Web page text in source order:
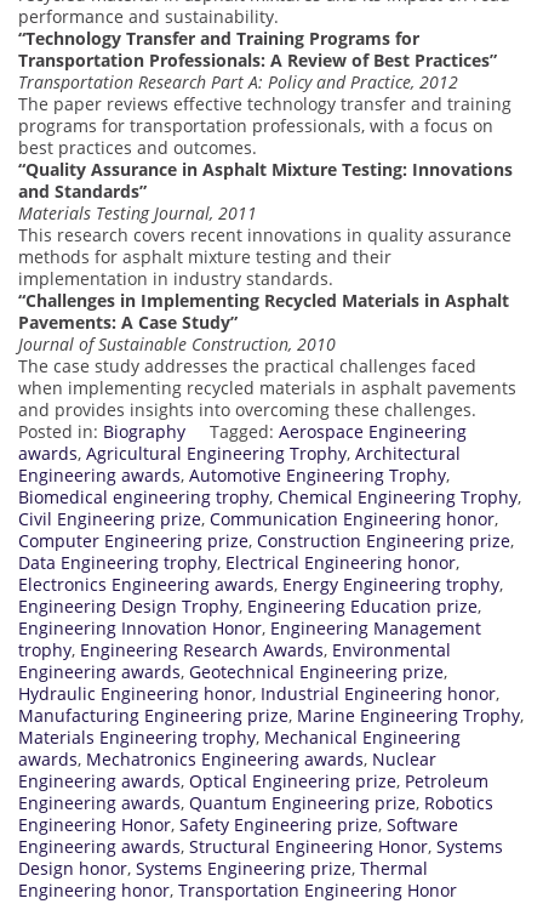
performance and sustainability.
“Technology Transfer and Training Programs for
Transportation Professionals: A Review of Best Practices”
Transportation Research Part A: Policy and Practice, 2012
The paper reviews effective technology transfer and training
programs for transportation professionals, with a focus on
best practices and outcomes.
“Quality Assurance in Asphalt Mixture Testing: Innovations
and Standards”
Materials Testing Journal, 2011
This research covers recent innovations in quality assurance
methods for asphalt mixture testing and their
implementation in industry standards.
“Challenges in Implementing Recycled Materials in Asphalt
Pavements: A Case Study”
Journal of Sustainable Construction, 2010
The case study addresses the practical challenges faced
when implementing recycled materials in asphalt pavements
and provides insights into overcoming these challenges.
Posted in: Biography Tagged: Aerospace Engineering
awards, Agricultural Engineering Trophy, Architectural
Engineering awards, Automotive Engineering Trophy,
Biomedical engineering trophy, Chemical Engineering Trophy,
Civil Engineering prize, Communication Engineering honor,
Computer Engineering prize, Construction Engineering prize,
Data Engineering trophy, Electrical Engineering honor,
Electronics Engineering awards, Energy Engineering trophy,
Engineering Design Trophy, Engineering Education prize,
Engineering Innovation Honor, Engineering Management
trophy, Engineering Research Awards, Environmental
Engineering awards, Geotechnical Engineering prize,
Hydraulic Engineering honor, Industrial Engineering honor,
Manufacturing Engineering prize, Marine Engineering Trophy,
Materials Engineering trophy, Mechanical Engineering
awards, Mechatronics Engineering awards, Nuclear
Engineering awards, Optical Engineering prize, Petroleum
Engineering awards, Quantum Engineering prize, Robotics
Engineering Honor, Safety Engineering prize, Software
Engineering awards, Structural Engineering Honor, Systems
Design honor, Systems Engineering prize, Thermal
Engineering honor, Transportation Engineering Honor